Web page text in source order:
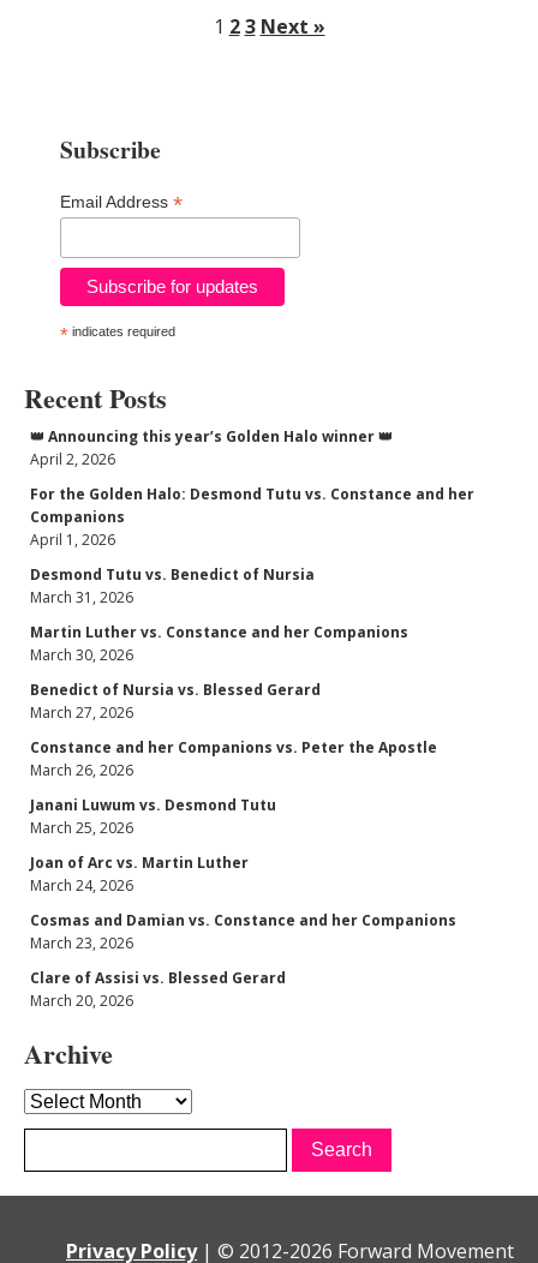
1 2 3 Next »
Subscribe
Email Address *
*indicates required
Recent Posts
👑 Announcing this year’s Golden Halo winner 👑
April 2, 2026
For the Golden Halo: Desmond Tutu vs. Constance and her
Companions
April 1, 2026
Desmond Tutu vs. Benedict of Nursia
March 31, 2026
Martin Luther vs. Constance and her Companions
March 30, 2026
Benedict of Nursia vs. Blessed Gerard
March 27, 2026
Constance and her Companions vs. Peter the Apostle
March 26, 2026
Janani Luwum vs. Desmond Tutu
March 25, 2026
Joan of Arc vs. Martin Luther
March 24, 2026
Cosmas and Damian vs. Constance and her Companions
March 23, 2026
Clare of Assisi vs. Blessed Gerard
March 20, 2026
Archive
Archive
Privacy Policy| © 2012-2026 Forward Movement